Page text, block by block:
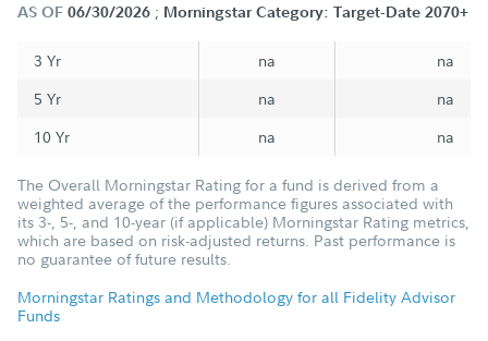
AS OF 06/30/2026 ; Morningstar Category: Target-Date 2070+
3 Yr na
na
5 Yr
na
na
10 Yr
na na
The Overall Morningstar Rating for a fund is derived from a
weighted average of the performance figures associated with
its 3-, 5-, and 10-year (if applicable) Morningstar Rating metrics,
which are based on risk-adjusted returns. Past performance is
no guarantee of future results.
Morningstar Ratings and Methodology for all Fidelity Advisor
Funds